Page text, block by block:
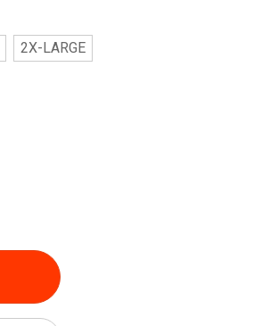
2X-LARGE